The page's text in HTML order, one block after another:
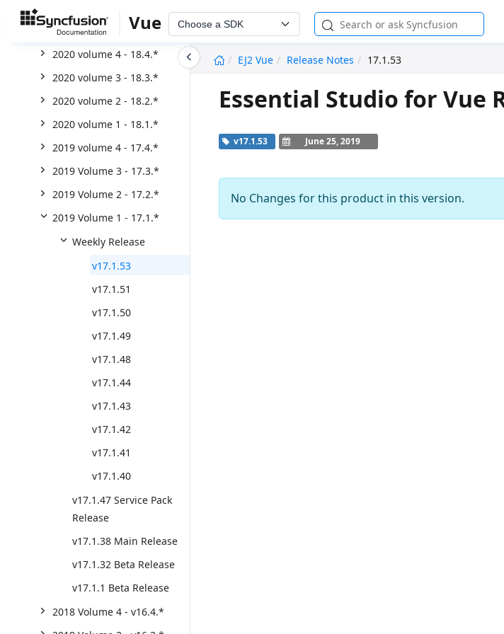
Vue Choose a SDK
EJ2 Vue
Release Notes 17.1.53
2021 volume 1 - 19.1.*
2020 volume 4 - 18.4.*
2020 volume 3 - 18.3.*
2020 volume 2 - 18.2.*
2020 volume 1 - 18.1.*
2019 volume 4 - 17.4.*
2019 Volume 3 - 17.3.*
2019 Volume 2 - 17.2.*
2019 Volume 1 - 17.1.*
Weekly Release
v17.1.53
v17.1.51
v17.1.50
v17.1.49
v17.1.48
v17.1.44
v17.1.43
v17.1.42
v17.1.41
v17.1.40
v17.1.47 Service Pack
Release
v17.1.38 Main Release
v17.1.32 Beta Release
v17.1.1 Beta Release
2018 Volume 4 - v16.4.*
Essential Studio for Vue
v17.1.53 June 25, 2019
No Changes for this product in this version.
undefined